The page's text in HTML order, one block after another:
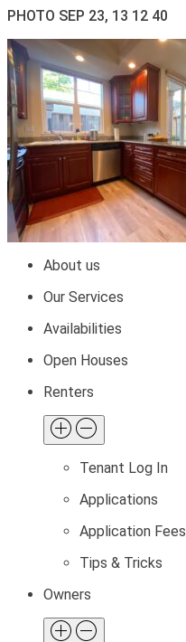
PHOTO SEP 23, 13 12 40
About us
Our Services
Availabilities
Open Houses
Renters
Tenant Log In
Applications
Application Fees
Tips & Tricks
Owners